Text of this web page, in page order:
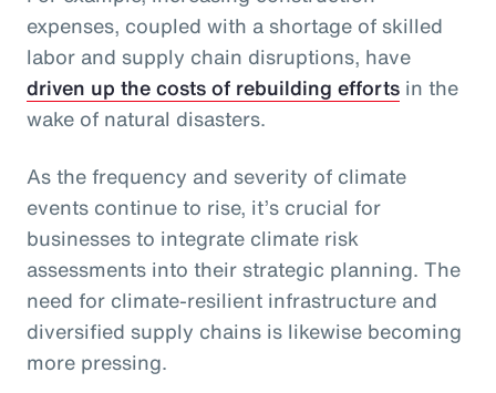
expenses, coupled with a shortage of skilled
labor and supply chain disruptions, have
driven up the costs of rebuilding efforts in the
wake of natural disasters.
As the frequency and severity of climate
events continue to rise, it’s crucial for
businesses to integrate climate risk
assessments into their strategic planning. The
need for climate-resilient infrastructure and
diversified supply chains is likewise becoming
more pressing.